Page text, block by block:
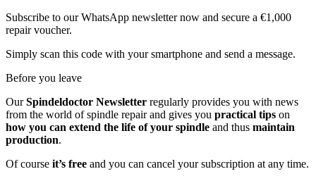
Subscribe to our WhatsApp newsletter now and secure a €1,000
repair voucher.
Simply scan this code with your smartphone and send a message.
Before you leave
OurSpindeldoctor Newsletter regularly provides you with news
from the world of spindle repair and gives you practical tips on
how you can extend the life of your spindle and thus maintain
production.
Of course it’s free and you can cancel your subscription at any time.